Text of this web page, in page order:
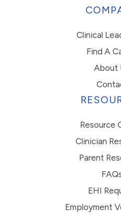
Clinical
Find A
About
Resource
Clinician
Parent
EHI
Employment